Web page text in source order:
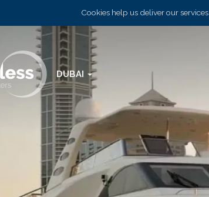
Cookies help us deliver our
DUBAI